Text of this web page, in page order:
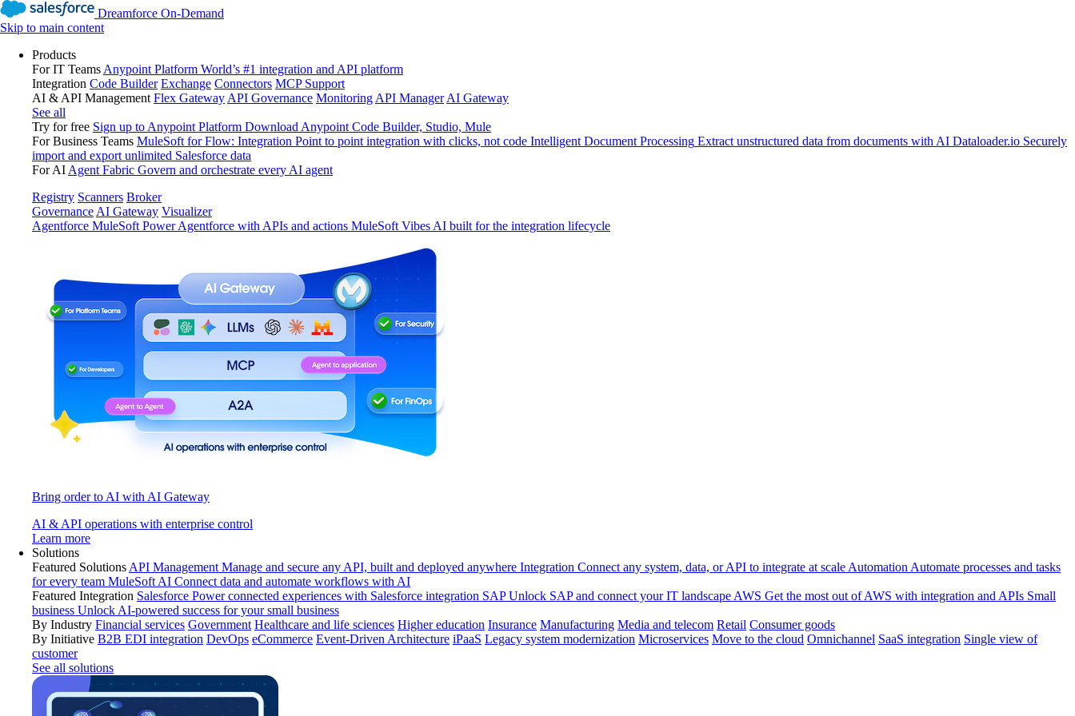
Dreamforce On-Demand
Skip to main content
Products
For IT Teams Anypoint Platform World’s #1 integration and API platform
Integration Code Builder Exchange Connectors MCP Support
AI & API Management Flex Gateway API Governance Monitoring API Manager AI Gateway
See all
Try for free Sign up to Anypoint Platform Download Anypoint Code Builder, Studio, Mule
For Business Teams MuleSoft for Flow: Integration Point to point integration with clicks, not code Intelligent Document Processing Extract unstructured data from documents with AI Dataloader.io Securely
import and export unlimited Salesforce data
For AI Agent Fabric Govern and orchestrate every AI agent
Registry Scanners Broker
Governance AI Gateway Visualizer
Agentforce MuleSoft Power Agentforce with APIs and actions MuleSoft Vibes AI built for the integration lifecycle
Bring order to AI with AI Gateway
AI & API operations with enterprise control
Learn more
Solutions
Featured Solutions API Management Manage and secure any API, built and deployed anywhere Integration Connect any system, data, or API to integrate at scale Automation Automate processes and tasks
for every team MuleSoft AI Connect data and automate workflows with AI
Featured Integration Salesforce Power connected experiences with Salesforce integration SAP Unlock SAP and connect your IT landscape AWS Get the most out of AWS with integration and APIs Small
business Unlock AI-powered success for your small business
By Industry Financial services Government Healthcare and life sciences Higher education Insurance Manufacturing Media and telecom Retail Consumer goods
By Initiative B2B EDI integration DevOps eCommerce Event-Driven Architecture iPaaS Legacy system modernization Microservices Move to the cloud Omnichannel SaaS integration Single view of
customer
See all solutions